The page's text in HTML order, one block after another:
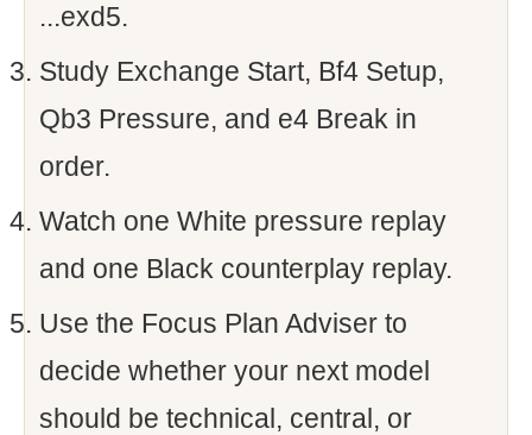
...exd5.
Study Exchange Start, Bf4 Setup,
Qb3 Pressure, and e4 Break in
order.
Watch one White pressure replay
and one Black counterplay replay.
Use the Focus Plan Adviser to
decide whether your next model
should be technical, central, or